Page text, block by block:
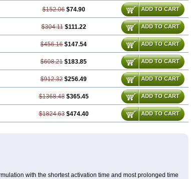
$152.06 $74.90 ADD TO CART
$304.11 $111.22 ADD TO CART
$456.16 $147.54 ADD TO CART
$608.21 $183.85 ADD TO CART
$912.32 $256.49 ADD TO CART
$1368.48 $365.45 ADD TO CART
$1824.63 $474.40 ADD TO CART
with the shortest activation time and most prolonged time